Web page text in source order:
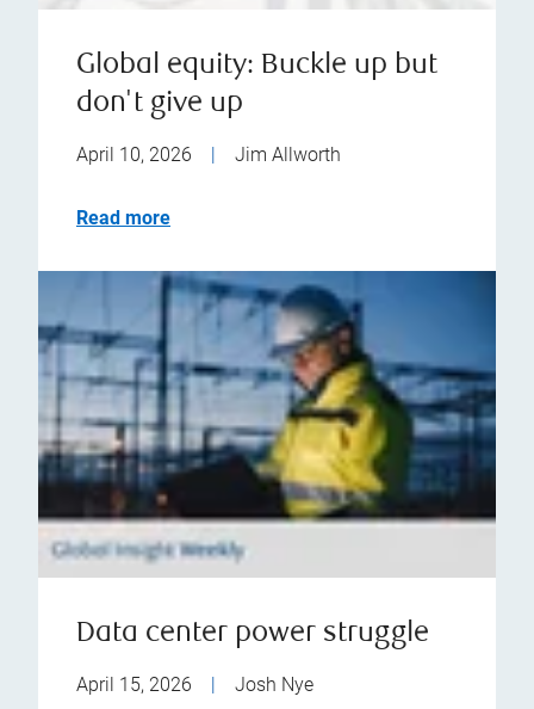
Global equity: Buckle up but
don't give up
April 10, 2026 | Jim Allworth
Read more
Data center power struggle
April 15, 2026 | Josh Nye